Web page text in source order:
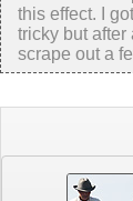
this effect. I
tricky but after
scrape out a